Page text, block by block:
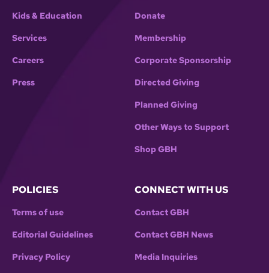
Kids & Education
Services
Careers
Press
Donate
Membership
Corporate Sponsorship
Directed Giving
Planned Giving
Other Ways to Support
Shop GBH
POLICIES
Terms of use
Editorial Guidelines
Privacy Policy
CONNECT WITH US
Contact GBH
Contact GBH News
Media Inquiries